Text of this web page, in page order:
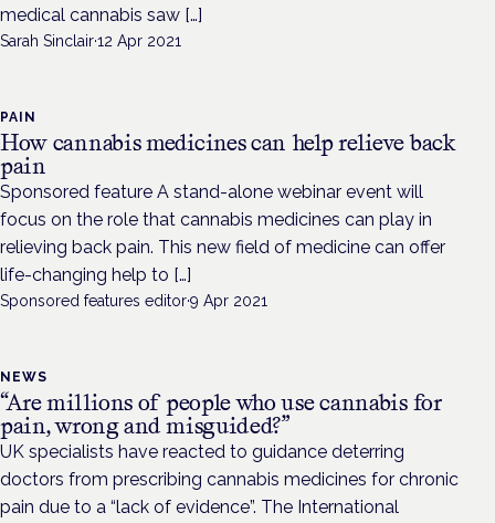
medical cannabis saw […]
Sarah Sinclair·12 Apr 2021
PAIN
How cannabis medicines can help relieve back
pain
Sponsored feature A stand-alone webinar event will
focus on the role that cannabis medicines can play in
relieving back pain. This new field of medicine can offer
life-changing help to […]
Sponsored features editor·9 Apr 2021
NEWS
“Are millions of people who use cannabis for
pain, wrong and misguided?”
UK specialists have reacted to guidance deterring
doctors from prescribing cannabis medicines for chronic
pain due to a “lack of evidence”. The International